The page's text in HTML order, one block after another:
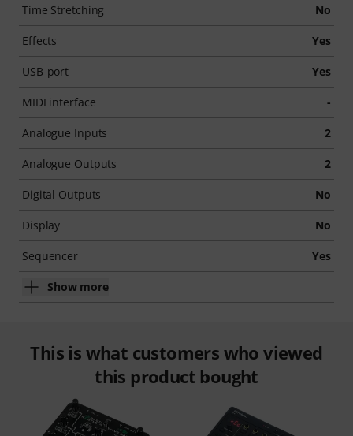
Time Stretching No
Effects Yes
USB-port Yes
MIDI interface -
Analogue Inputs 2
Analogue Outputs 2
Digital Outputs No
Display No
Sequencer Yes
Show more
This is what customers who viewed
this product bought